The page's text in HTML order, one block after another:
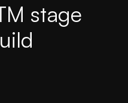
stage